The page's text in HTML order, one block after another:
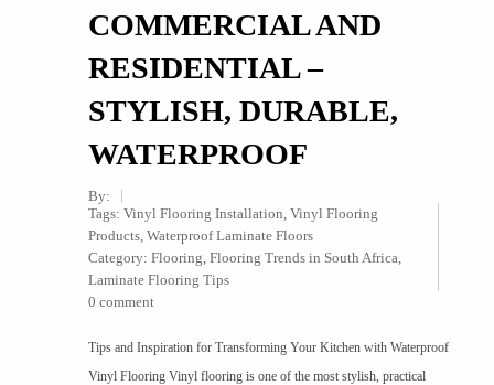
COMMERCIAL AND
RESIDENTIAL –
STYLISH, DURABLE,
WATERPROOF
By:
Tags: Vinyl Flooring Installation, Vinyl Flooring
Products, Waterproof Laminate Floors
Category: Flooring, Flooring Trends in South Africa,
Laminate Flooring Tips
0 comment
Tips and Inspiration for Transforming Your Kitchen with Waterproof
Vinyl Flooring Vinyl flooring is one of the most stylish, practical